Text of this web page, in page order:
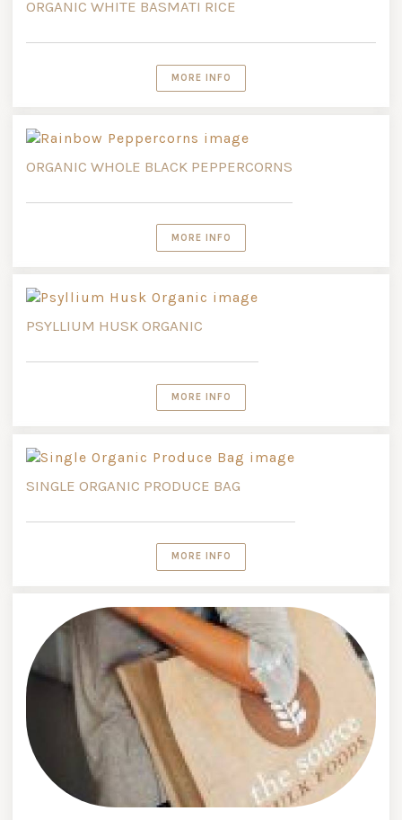
ORGANIC WHITE BASMATI RICE
MORE INFO
ORGANIC WHOLE BLACK PEPPERCORNS
MORE INFO
PSYLLIUM HUSK ORGANIC
MORE INFO
SINGLE ORGANIC PRODUCE BAG
MORE INFO